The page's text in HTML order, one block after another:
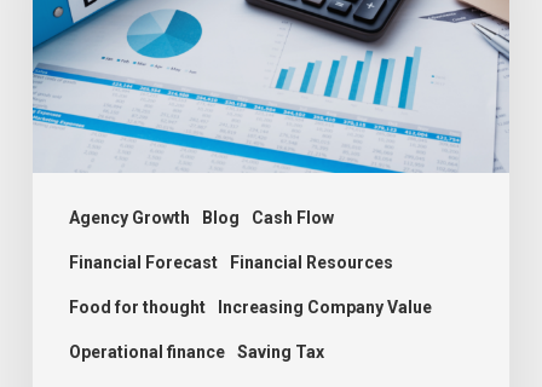
Agency Growth Blog Cash Flow
Financial Forecast Financial Resources
Food for thought Increasing Company Value
Operational finance Saving Tax
Agency
Success